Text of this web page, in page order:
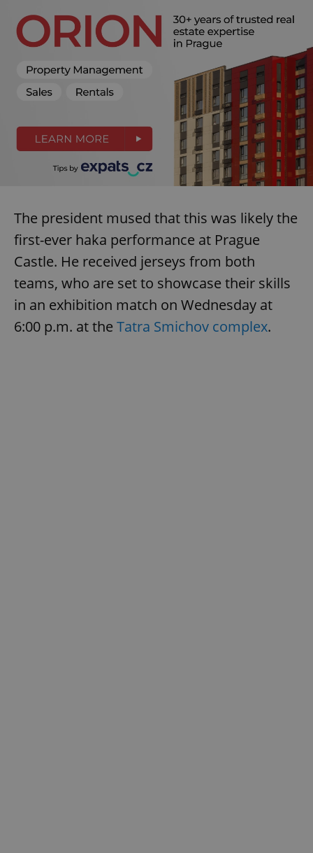
The president mused that this was likely the
first-ever haka performance at Prague
Castle. He received jerseys from both
teams, who are set to showcase their skills
in an exhibition match on Wednesday at
6:00 p.m. at the Tatra Smichov complex.